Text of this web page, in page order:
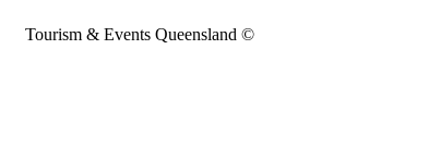
Tourism & Events Queensland ©